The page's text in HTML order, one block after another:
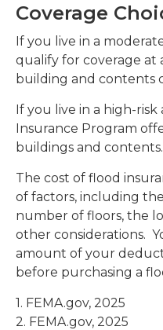
Coverage
If you live in a
qualify for coverage at
building and contents
If you live in a high-risk
Insurance Program
buildings and contents.
The cost of flood
of factors, including
number of floors, the
other considerations.
amount of your
before purchasing a
1. FEMA.gov, 2025
2. FEMA.gov, 2025